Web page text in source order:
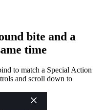
bite and a
time
to match a Special Action
and scroll down to